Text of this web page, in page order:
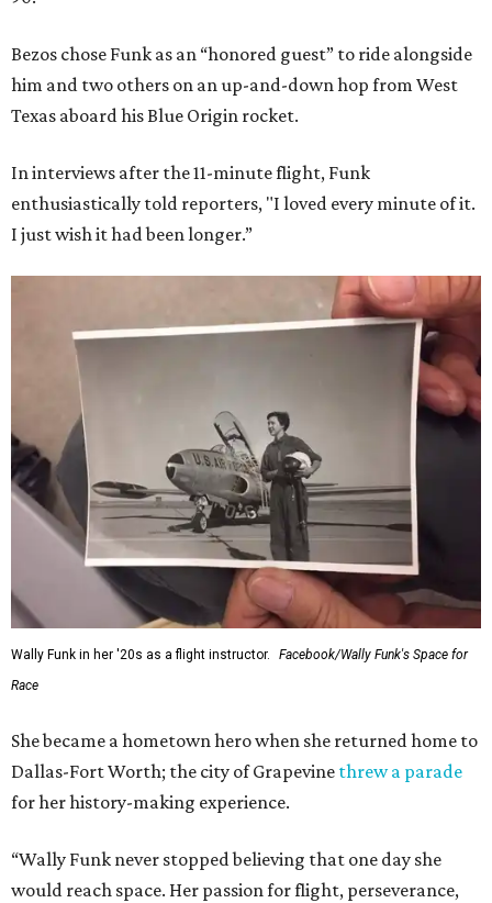
Bezos chose Funk as an “honored guest” to ride alongside
him and two others on an up-and-down hop from West
Texas aboard his Blue Origin rocket.
In interviews after the 11-minute flight, Funk
enthusiastically told reporters, "I loved every minute of it.
I just wish it had been longer.”
Wally Funk in her '20s as a flight instructor.
Facebook/Wally Funk's Space for
Race
She became a hometown hero when she returned home to
Dallas-Fort Worth; the city of Grapevine threw a parade
for her history-making experience.
“Wally Funk never stopped believing that one day she
would reach space. Her passion for flight, perseverance,